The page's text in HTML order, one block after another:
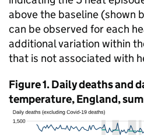
above the baseline (shown
can be observed for each
additional variation within
that is not associated with
Figure 1. Daily deaths and
temperature, England,